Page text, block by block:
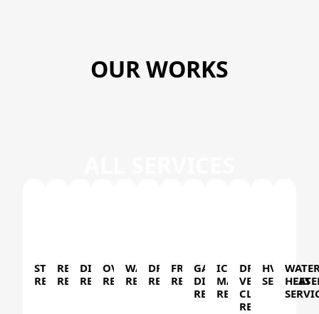
OUR WORKS
STOVE
REPAIR
REFRIGERATOR
REPAIR
DISHWASHER
REPAIR
OVEN
REPAIR
WASHER
REPAIR
DRYER
REPAIR
FREEZER
REPAIR
GARBAGE
DISPOSAL
REPAIR
ICE
MAKER
REPAIR
DRYER
VENT
CLEANING
REPAIR
HVAC
SERVICES